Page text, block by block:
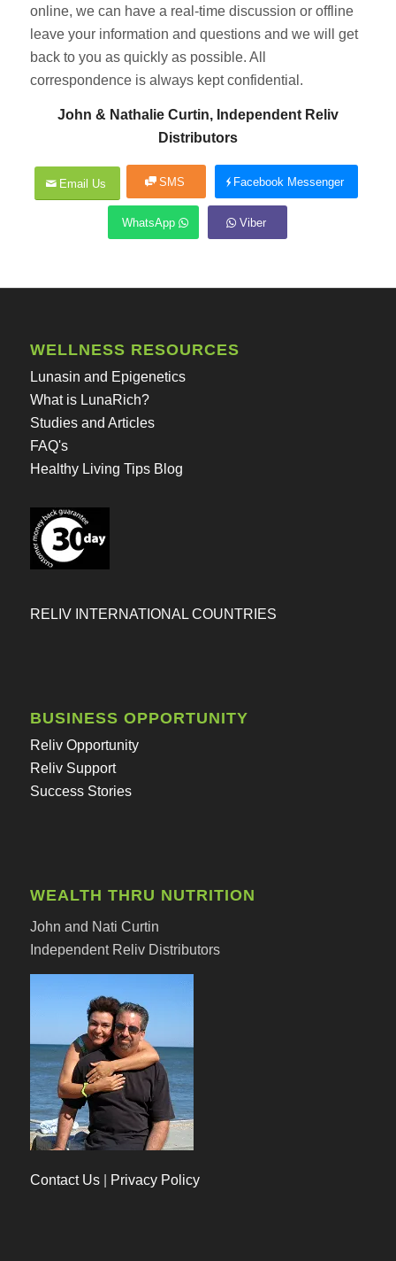
online, we can have a real-time discussion or offline
leave your information and questions and we will get
back to you as quickly as possible. All
correspondence is always kept confidential.
John & Nathalie Curtin, Independent Reliv
Distributors
Email Us SMS Facebook Messenger
WhatsApp Viber
WELLNESS RESOURCES
Lunasin and Epigenetics
What is LunaRich?
Studies and Articles
FAQ's
Healthy Living Tips Blog
RELIV INTERNATIONAL COUNTRIES
BUSINESS OPPORTUNITY
Reliv Opportunity
Reliv Support
Success Stories
WEALTH THRU NUTRITION
John and Nati Curtin
Independent Reliv Distributors
Contact Us| Privacy Policy